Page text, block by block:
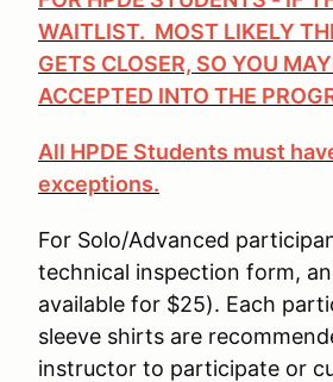
WAITLIST. MOST LIKELY
GETS CLOSER, SO YOU
ACCEPTED INTO THE
All HPDE Students must
exceptions.
For Solo/Advanced
technical inspection form,
available for $25). Each
sleeve shirts are
instructor to participate or